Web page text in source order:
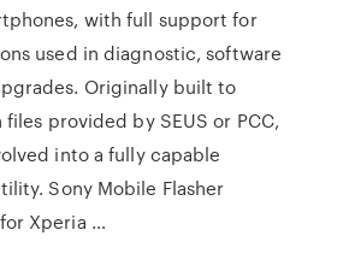
with full support for
used in diagnostic, software
Originally built to
provided by SEUS or PCC,
into a fully capable
Sony Mobile Flasher
Xperia …